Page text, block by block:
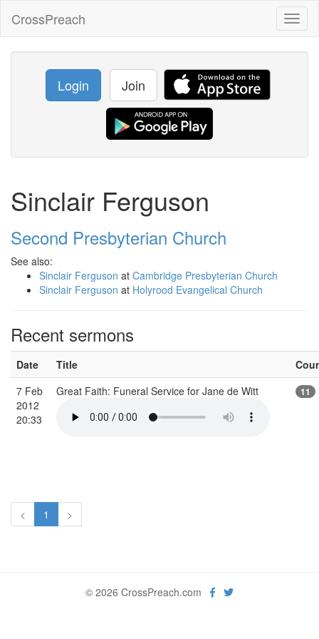
CrossPreach
Login Join
Sinclair Ferguson
Second Presbyterian Church
See also:
Sinclair Ferguson at Cambridge Presbyterian Church
Sinclair Ferguson at Holyrood Evangelical Church
Recent sermons
Date Title
7 Feb
2012
20:33
Great Faith: Funeral Service for Jane de Witt 11
< 1 >
© 2026 CrossPreach.com